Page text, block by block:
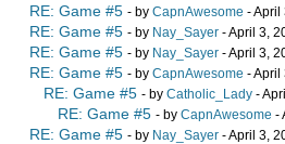
RE: Game #5 - by CapnAwesome - April
RE: Game #5 - by Nay_Sayer - April 3,
RE: Game #5 - by Nay_Sayer - April 3,
RE: Game #5 - by CapnAwesome - April
RE: Game #5 - by Catholic_Lady -
RE: Game #5 - by CapnAwesome -
RE: Game #5 - by Nay_Sayer - April 3,